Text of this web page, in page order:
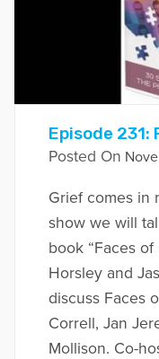
Episode 231:
Posted On
Grief comes in
show we will
book “Faces of
Horsley and
discuss Faces
Correll, Jan
Mollison. Co-